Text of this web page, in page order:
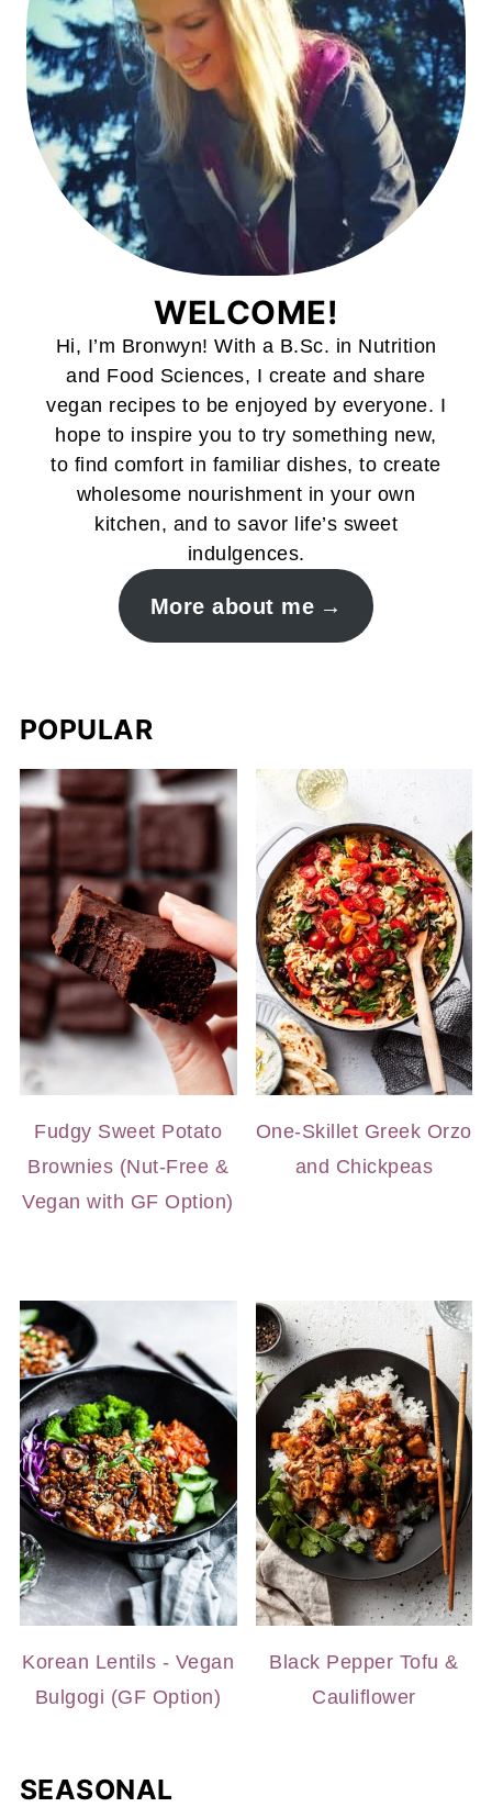
WELCOME!
Hi, I’m Bronwyn! With a B.Sc. in Nutrition
and Food Sciences, I create and share
vegan recipes to be enjoyed by everyone. I
hope to inspire you to try something new,
to find comfort in familiar dishes, to create
wholesome nourishment in your own
kitchen, and to savor life’s sweet
indulgences.
More about me
POPULAR
Fudgy Sweet Potato
Brownies (Nut-Free &
Vegan with GF Option)
One-Skillet Greek Orzo
and Chickpeas
Korean Lentils - Vegan
Bulgogi (GF Option)
Black Pepper Tofu &
Cauliflower
SEASONAL